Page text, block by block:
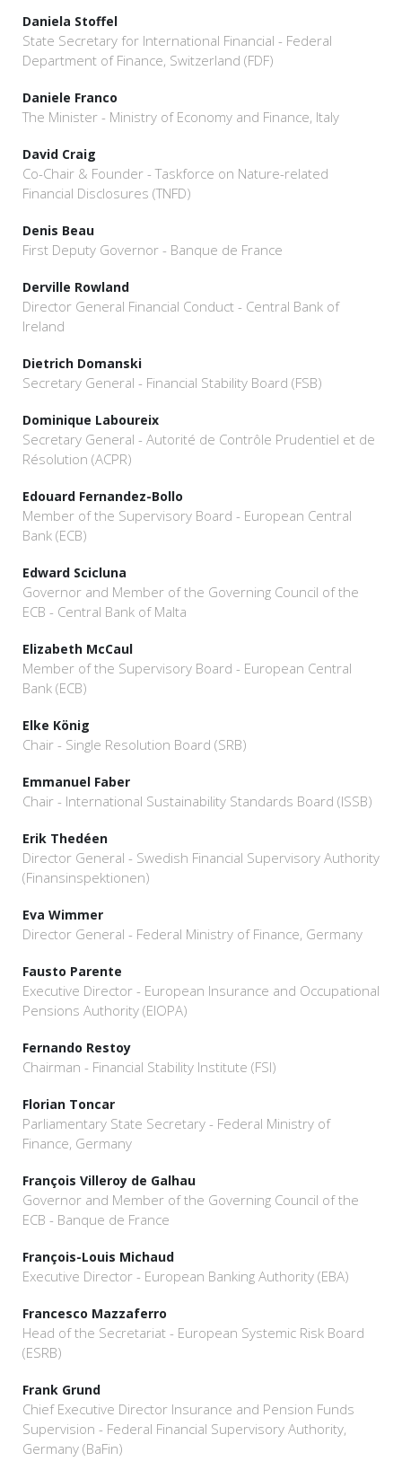
Daniela Stoffel
State Secretary for International Financial - Federal
Department of Finance, Switzerland (FDF)
Daniele Franco
The Minister - Ministry of Economy and Finance, Italy
David Craig
Co-Chair & Founder - Taskforce on Nature-related
Financial Disclosures (TNFD)
Denis Beau
First Deputy Governor - Banque de France
Derville Rowland
Director General Financial Conduct - Central Bank of
Ireland
Dietrich Domanski
Secretary General - Financial Stability Board (FSB)
Dominique Laboureix
Secretary General - Autorité de Contrôle Prudentiel et de
Résolution (ACPR)
Edouard Fernandez-Bollo
Member of the Supervisory Board - European Central
Bank (ECB)
Edward Scicluna
Governor and Member of the Governing Council of the
ECB - Central Bank of Malta
Elizabeth McCaul
Member of the Supervisory Board - European Central
Bank (ECB)
Elke König
Chair - Single Resolution Board (SRB)
Emmanuel Faber
Chair - International Sustainability Standards Board (ISSB)
Erik Thedéen
Director General - Swedish Financial Supervisory Authority
(Finansinspektionen)
Eva Wimmer
Director General - Federal Ministry of Finance, Germany
Fausto Parente
Executive Director - European Insurance and Occupational
Pensions Authority (EIOPA)
Fernando Restoy
Chairman - Financial Stability Institute (FSI)
Florian Toncar
Parliamentary State Secretary - Federal Ministry of
Finance, Germany
François Villeroy de Galhau
Governor and Member of the Governing Council of the
ECB - Banque de France
François-Louis Michaud
Executive Director - European Banking Authority (EBA)
Francesco Mazzaferro
Head of the Secretariat - European Systemic Risk Board
(ESRB)
Frank Grund
Chief Executive Director Insurance and Pension Funds
Supervision - Federal Financial Supervisory Authority,
Germany (BaFin)